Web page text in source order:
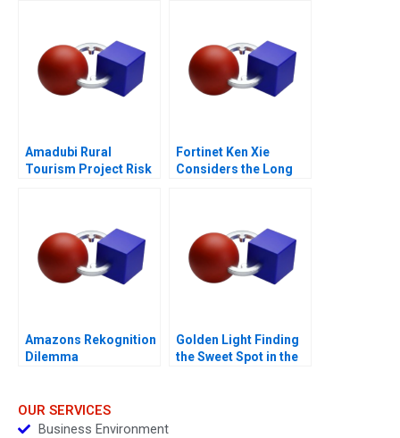
Control
Amadubi Rural
Tourism Project Risk
Fortinet Ken Xie
Considers the Long
Amazons Rekognition
Dilemma
Golden Light Finding
the Sweet Spot in the
OUR SERVICES
Business Environment